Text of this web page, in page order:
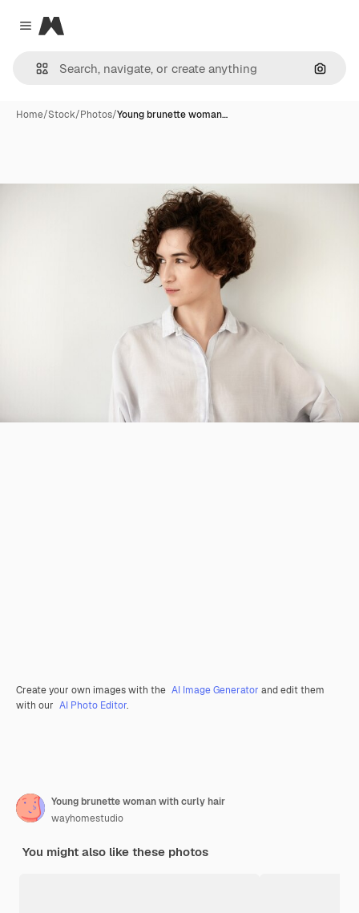
Close menu
Magnific
Home/Stock/Photos/Young brunette woman…
Create your own images with the AI Image Generator and edit them
with our AI Photo Editor.
Young brunette woman with curly hair
wayhomestudio
You might also like these photos